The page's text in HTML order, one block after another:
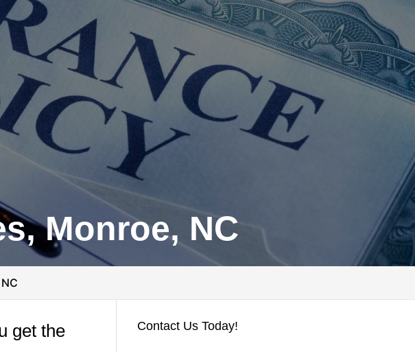
Monroe, NC
get the
Contact Us Today!